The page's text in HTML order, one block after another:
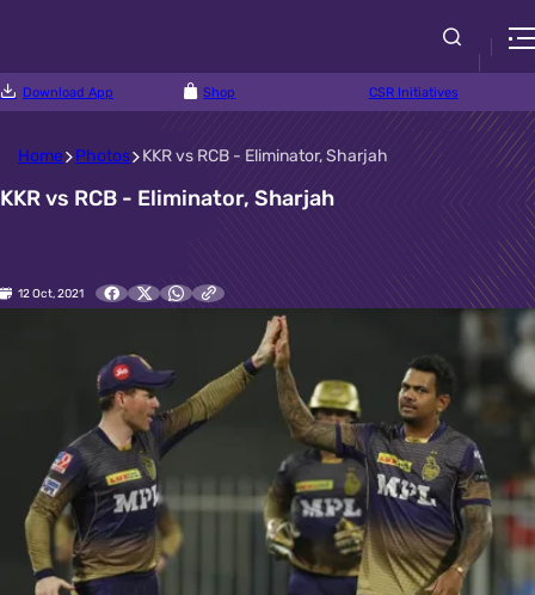
Download App Shop CSR Initiatives
Home Photos KKR vs RCB - Eliminator, Sharjah
KKR vs RCB - Eliminator, Sharjah
12 Oct, 2021